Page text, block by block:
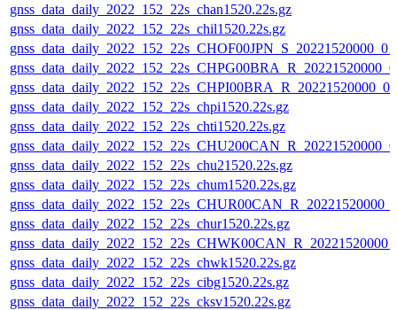
gnss_data_daily_2022_152_22s_chan1520.22s.gz
gnss_data_daily_2022_152_22s_chil1520.22s.gz
gnss_data_daily_2022_152_22s_chpi1520.22s.gz
gnss_data_daily_2022_152_22s_chti1520.22s.gz
gnss_data_daily_2022_152_22s_chu21520.22s.gz
gnss_data_daily_2022_152_22s_chum1520.22s.gz
gnss_data_daily_2022_152_22s_chur1520.22s.gz
gnss_data_daily_2022_152_22s_chwk1520.22s.gz
gnss_data_daily_2022_152_22s_cibg1520.22s.gz
gnss_data_daily_2022_152_22s_cksv1520.22s.gz